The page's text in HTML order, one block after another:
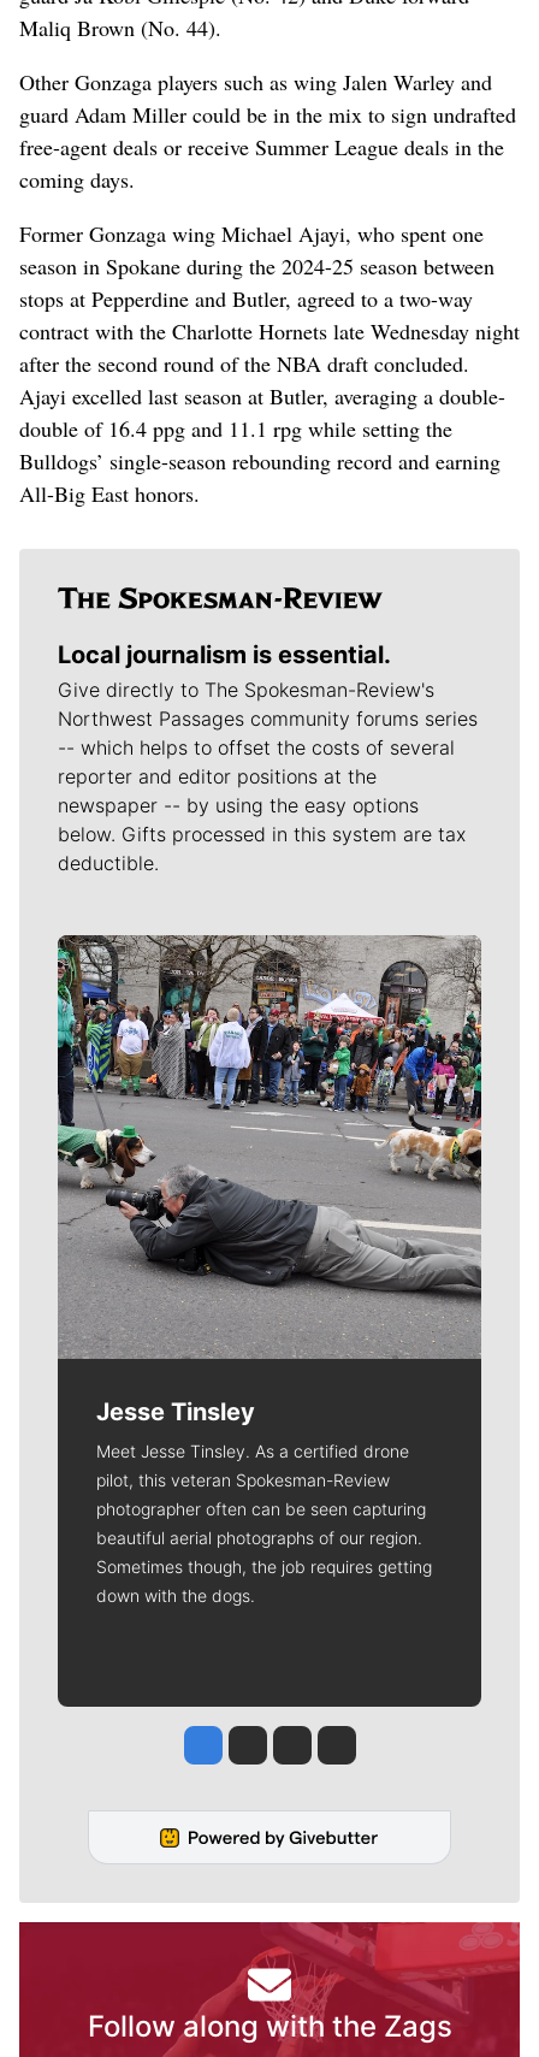
Maliq Brown (No. 44).
Other Gonzaga players such as wing Jalen Warley and
guard Adam Miller could be in the mix to sign undrafted
free-agent deals or receive Summer League deals in the
coming days.
Former Gonzaga wing Michael Ajayi, who spent one
season in Spokane during the 2024-25 season between
stops at Pepperdine and Butler, agreed to a two-way
contract with the Charlotte Hornets late Wednesday night
after the second round of the NBA draft concluded.
Ajayi excelled last season at Butler, averaging a double-
double of 16.4 ppg and 11.1 rpg while setting the
Bulldogs’ single-season rebounding record and earning
All-Big East honors.
Local journalism is essential.
Give directly to The Spokesman-Review's
Northwest Passages community forums series
-- which helps to offset the costs of several
reporter and editor positions at the
newspaper -- by using the easy options
below. Gifts processed in this system are tax
deductible.
Meet Our Journalists
Jesse Tinsley
Meet Jesse Tinsley. As a certified drone
pilot, this veteran Spokesman-Review
photographer often can be seen capturing
beautiful aerial photographs of our region.
Sometimes though, the job requires getting
down with the dogs.
Jesse Tinsley
Jim Meehan
Molly QuinnRob Curley
Follow along with the Zags